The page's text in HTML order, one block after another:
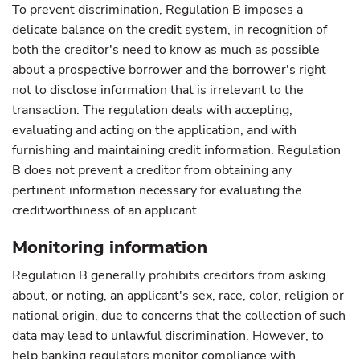
To prevent discrimination, Regulation B imposes a
delicate balance on the credit system, in recognition of
both the creditor's need to know as much as possible
about a prospective borrower and the borrower's right
not to disclose information that is irrelevant to the
transaction. The regulation deals with accepting,
evaluating and acting on the application, and with
furnishing and maintaining credit information. Regulation
B does not prevent a creditor from obtaining any
pertinent information necessary for evaluating the
creditworthiness of an applicant.
Monitoring information
Regulation B generally prohibits creditors from asking
about, or noting, an applicant's sex, race, color, religion or
national origin, due to concerns that the collection of such
data may lead to unlawful discrimination. However, to